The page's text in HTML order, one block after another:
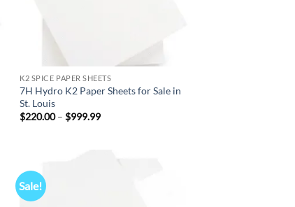
K2 SPICE PAPER SHEETS
7H Hydro K2 Paper Sheets for Sale in
St. Louis
$220.00 – $999.99Price
Sale!